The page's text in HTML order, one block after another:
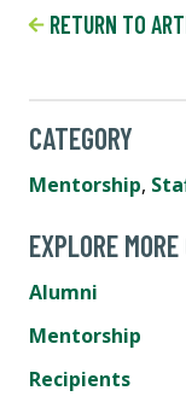
RETURN TO
CATEGORY
Mentorship,
EXPLORE
Alumni
Mentorship
Recipients